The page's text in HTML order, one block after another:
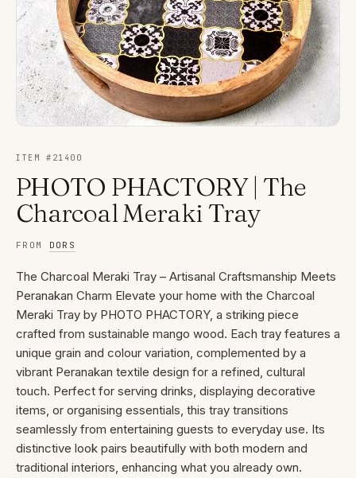
ITEM # 21400
PHOTO PHACTORY | The
Charcoal Meraki Tray
FROM DORS
The Charcoal Meraki Tray – Artisanal Craftsmanship Meets
Peranakan Charm Elevate your home with the Charcoal
Meraki Tray by PHOTO PHACTORY, a striking piece
crafted from sustainable mango wood. Each tray features a
unique grain and colour variation, complemented by a
vibrant Peranakan textile design for a refined, cultural
touch. Perfect for serving drinks, displaying decorative
items, or organising essentials, this tray transitions
seamlessly from entertaining guests to everyday use. Its
distinctive look pairs beautifully with both modern and
traditional interiors, enhancing what you already own.